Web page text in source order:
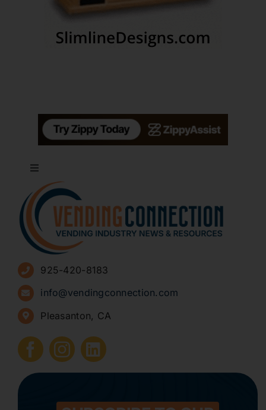
Toggle
Navigation
About
Advertise
Sign Up for Newsletters
How to Start a Vending Business
Submit Press Release
Contact
925-420-8183
info@vendingconnection.com
Pleasanton, CA